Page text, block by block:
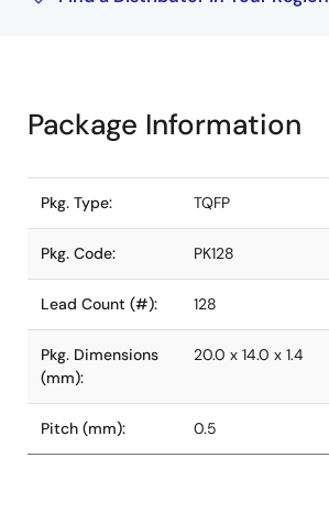
Package Information
Pkg. Type: TQFP
Pkg. Code: PK128
Lead Count (#): 128
Pkg. Dimensions
(mm):
20.0 x 14.0 x 1.4
Pitch (mm): 0.5